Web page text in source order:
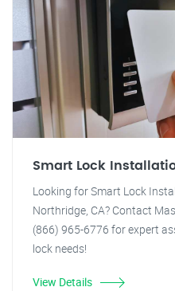
Smart Lock
Looking for Smart Lock
Northridge, CA? Contact
(866) 965-6776 for expert
lock needs!
View Details